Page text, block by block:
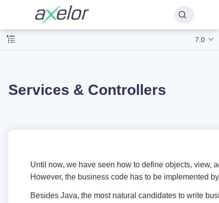
7.0
Services & Controllers
Until now, we have seen how to define objects, view,
However, the business code has to be implemented
Besides Java, the most natural candidates to write